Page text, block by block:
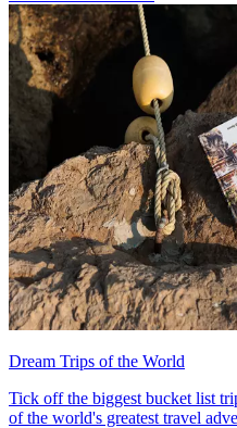
Dream Trips of the World
Tick off the biggest bucket list
of the world's greatest travel